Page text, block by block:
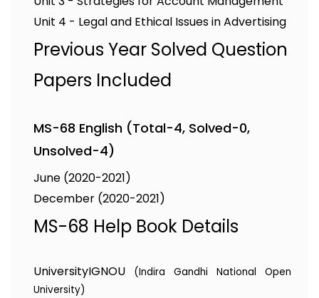
Unit 4 - Legal and Ethical Issues in Advertising
Previous Year Solved Question
Papers Included
MS-68 English (Total-4, Solved-0,
Unsolved-4)
June (2020-2021)
December (2020-2021)
MS-68 Help Book Details
UniversityIGNOU
(Indira Gandhi National Open
University)